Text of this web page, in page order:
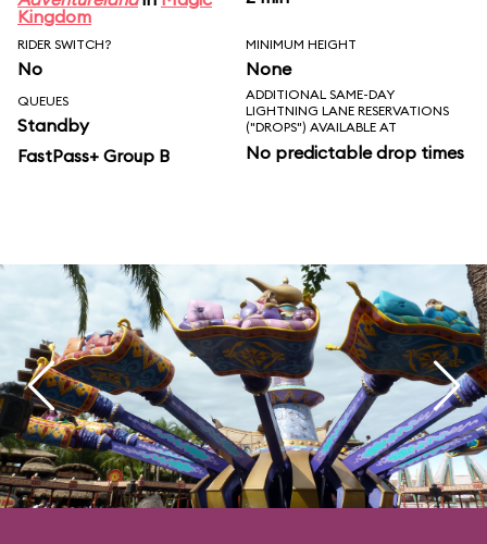
Kingdom
RIDER SWITCH?
No
MINIMUM HEIGHT
None
QUEUES
Standby
FastPass+ Group B
ADDITIONAL SAME-DAY
LIGHTNING LANE RESERVATIONS
("DROPS") AVAILABLE AT
No predictable drop times